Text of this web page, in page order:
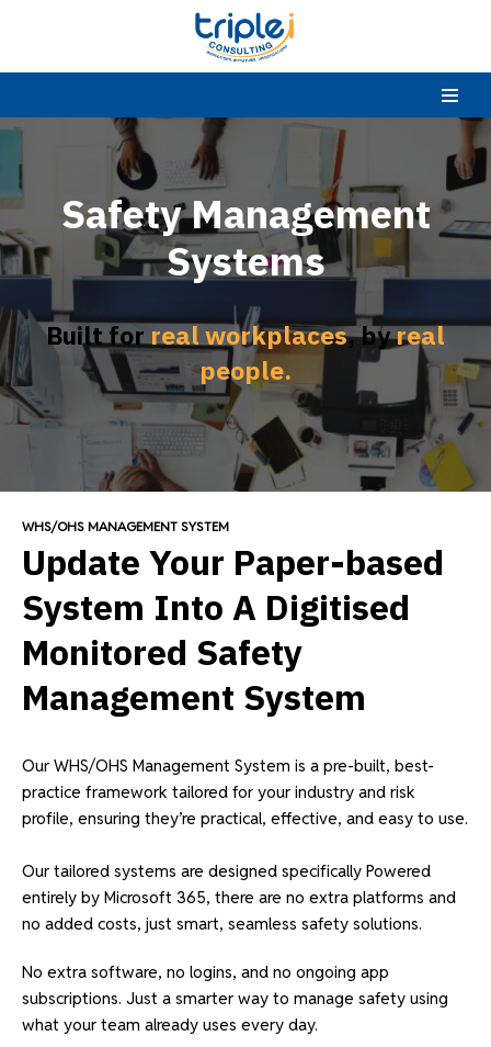
Safety Management
Systems
Built forreal workplaces, byreal
people.
WHS/OHS MANAGEMENT SYSTEM
Update Your Paper-based
System Into A Digitised
Monitored Safety
Management System
Our WHS/OHS Management System is a pre-built, best-
practice framework tailored for your industry and risk
profile, ensuring they’re practical, effective, and easy to use.
Our tailored systems are designed specifically Powered
entirely by Microsoft 365, there are no extra platforms and
no added costs, just smart, seamless safety solutions.
No extra software, no logins, and no ongoing app
subscriptions. Just a smarter way to manage safety using
what your team already uses every day.